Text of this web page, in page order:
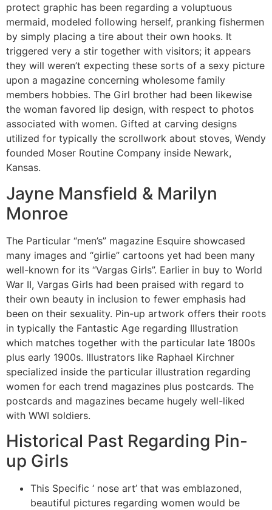
protect graphic has been regarding a voluptuous
mermaid, modeled following herself, pranking fishermen
by simply placing a tire about their own hooks. It
triggered very a stir together with visitors; it appears
they will weren’t expecting these sorts of a sexy picture
upon a magazine concerning wholesome family
members hobbies. The Girl brother had been likewise
the woman favored lip design, with respect to photos
associated with women. Gifted at carving designs
utilized for typically the scrollwork about stoves, Wendy
founded Moser Routine Company inside Newark,
Kansas.
Jayne Mansfield & Marilyn
Monroe
The Particular “men’s” magazine Esquire showcased
many images and “girlie” cartoons yet had been many
well-known for its “Vargas Girls”. Earlier in buy to World
War II, Vargas Girls had been praised with regard to
their own beauty in inclusion to fewer emphasis had
been on their sexuality. Pin-up artwork offers their roots
in typically the Fantastic Age regarding Illustration
which matches together with the particular late 1800s
plus early 1900s. Illustrators like Raphael Kirchner
specialized inside the particular illustration regarding
women for each trend magazines plus postcards. The
postcards and magazines became hugely well-liked
with WWI soldiers.
Historical Past Regarding Pin-
up Girls
This Specific ‘ nose art’ that was emblazoned,
beautiful pictures regarding women would be